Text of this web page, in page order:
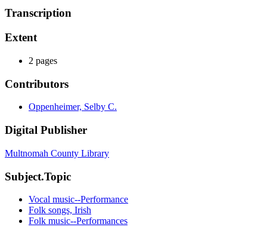
Transcription
Extent
2 pages
Contributors
Oppenheimer, Selby C.
Digital Publisher
Multnomah County Library
Subject.Topic
Vocal music--Performance
Folk songs, Irish
Folk music--Performances